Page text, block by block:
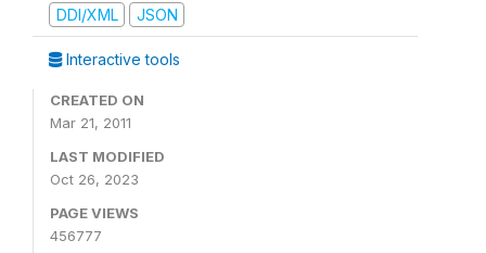
DDI/XML
JSON
Interactive tools
CREATED ON
Mar 21, 2011
LAST MODIFIED
Oct 26, 2023
PAGE VIEWS
456777